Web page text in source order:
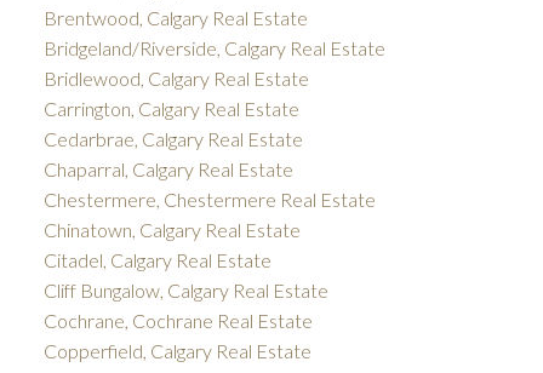
Brentwood, Calgary Real Estate
Bridgeland/Riverside, Calgary Real Estate
Bridlewood, Calgary Real Estate
Carrington, Calgary Real Estate
Cedarbrae, Calgary Real Estate
Chaparral, Calgary Real Estate
Chestermere, Chestermere Real Estate
Chinatown, Calgary Real Estate
Citadel, Calgary Real Estate
Cliff Bungalow, Calgary Real Estate
Cochrane, Cochrane Real Estate
Copperfield, Calgary Real Estate